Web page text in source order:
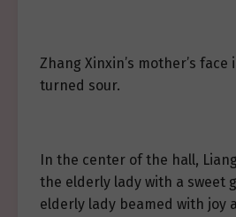
Zhang Xinxin’s mother’s
turned sour.
In the center of the hall,
the elderly lady with a sweet
elderly lady beamed with joy